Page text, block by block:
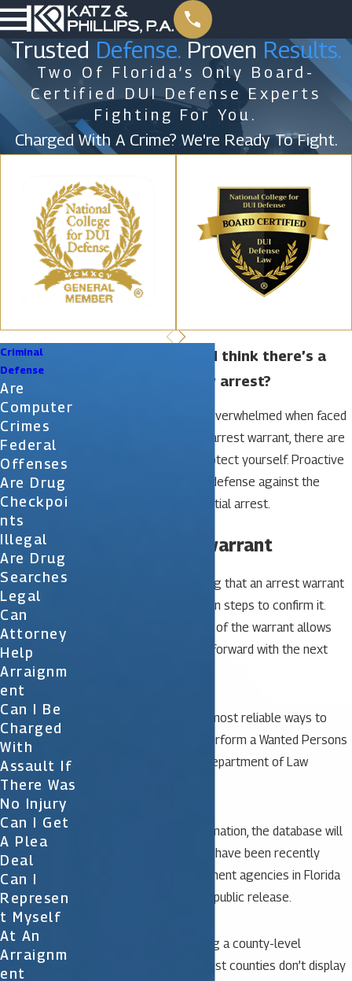
Trusted Defense.Proven Results.
Two Of Florida’s Only Board-
Certified DUI Defense Experts
Fighting For You.
Charged With A Crime? We're Ready To Fight.
What should I do if I think there’s a
warrant out for my arrest?
While it’s normal to feel overwhelmed when faced
with the possibility of an arrest warrant, there are
steps you can take to protect yourself. Proactive
measures are your best defense against the
consequences of a potential arrest.
1. Confirm the warrant
It’s best to avoid assuming that an arrest warrant
exists unless you’ve taken steps to confirm it.
Confirming the existence of the warrant allows
you to confidently move forward with the next
One of the simplest and most reliable ways to
confirm a warrant is to perform a Wanted Persons
Search with the Florida Department of Law
After inputting your information, the database will
display any warrants that have been recently
reported by law enforcement agencies in Florida
that were authorized for public release.
You can also try searching a county-level
database, if applicable. Most counties don’t display
Criminal
Defense
Are
Computer
Crimes
Federal
Offenses
Are Drug
Checkpoi
Nts
Illegal
Are Drug
Searches
Legal
Can
Attorney
Help
Arraignm
Ent
Can I Be
Charged
With
Assault If
There Was
No Injury
Can I Get
A Plea
Deal
Can I
Represen
T Myself
At An
Arraignm
Ent